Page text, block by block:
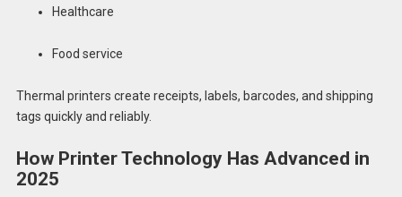
Healthcare
Food service
Thermal printers create receipts, labels, barcodes, and shipping
tags quickly and reliably.
How Printer Technology Has Advanced in
2025